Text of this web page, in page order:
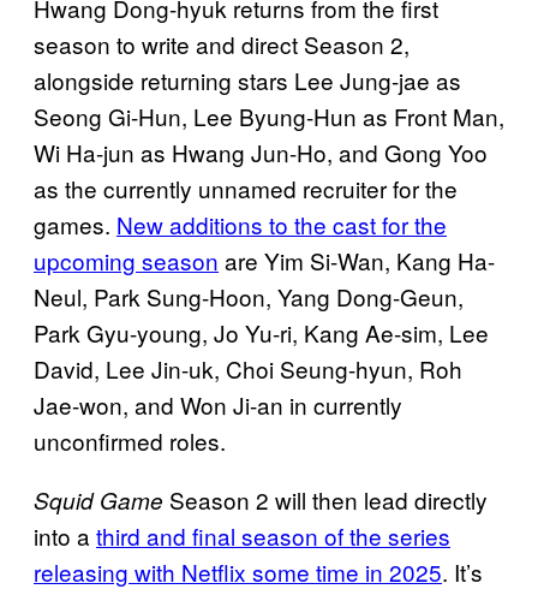
Hwang Dong-hyuk returns from the first
season to write and direct Season 2,
alongside returning stars Lee Jung-jae as
Seong Gi-Hun, Lee Byung-Hun as Front Man,
Wi Ha-jun as Hwang Jun-Ho, and Gong Yoo
as the currently unnamed recruiter for the
games. New additions to the cast for the
upcoming season are Yim Si-Wan, Kang Ha-
Neul, Park Sung-Hoon, Yang Dong-Geun,
Park Gyu-young, Jo Yu-ri, Kang Ae-sim, Lee
David, Lee Jin-uk, Choi Seung-hyun, Roh
Jae-won, and Won Ji-an in currently
unconfirmed roles.
Squid Game Season 2 will then lead directly
into a third and final season of the series
releasing with Netflix some time in 2025. It’s